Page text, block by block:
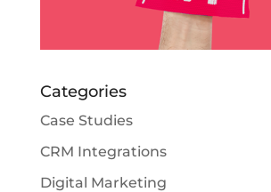
Categories
Case Studies
CRM Integrations
Digital Marketing